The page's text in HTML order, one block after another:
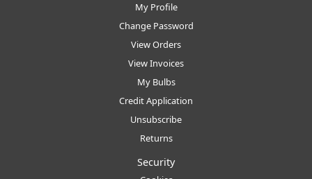
My Profile
Change Password
View Orders
View Invoices
My Bulbs
Credit Application
Unsubscribe
Returns
Security